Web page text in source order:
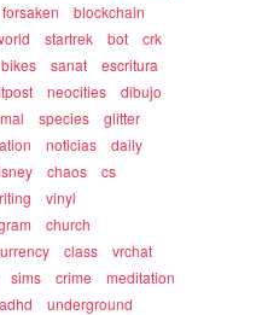
forsaken
blockchain
startrek bot
crk
bikes sanat
escritura
neocities
dibujo
species
glitter
noticias
daily
chaos
cs
vinyl
church
class
vrchat
sims crime
meditation
adhd
underground